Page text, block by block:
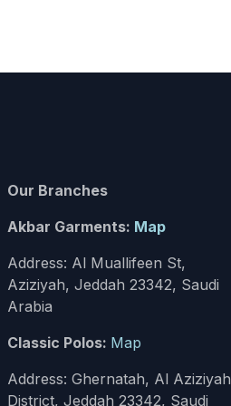
Our Branches
Akbar Garments: Map
Address: Al Muallifeen St,
Aziziyah, Jeddah 23342, Saudi
Arabia
Classic Polos: Map
Address: Ghernatah, Al Aziziyah
District, Jeddah 23342, Saudi